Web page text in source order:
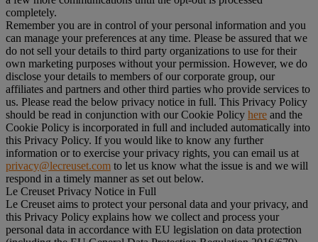
completely.
Remember you are in control of your personal information and you
can manage your preferences at any time. Please be assured that we
do not sell your details to third party organizations to use for their
own marketing purposes without your permission. However, we do
disclose your details to members of our corporate group, our
affiliates and partners and other third parties who provide services to
us. Please read the below privacy notice in full. This Privacy Policy
should be read in conjunction with our Cookie Policy here and the
Cookie Policy is incorporated in full and included automatically into
this Privacy Policy. If you would like to know any further
information or to exercise your privacy rights, you can email us at
privacy@lecreuset.com to let us know what the issue is and we will
respond in a timely manner as set out below.
Le Creuset Privacy Notice in Full
Le Creuset aims to protect your personal data and your privacy, and
this Privacy Policy explains how we collect and process your
personal data in accordance with EU legislation on data protection